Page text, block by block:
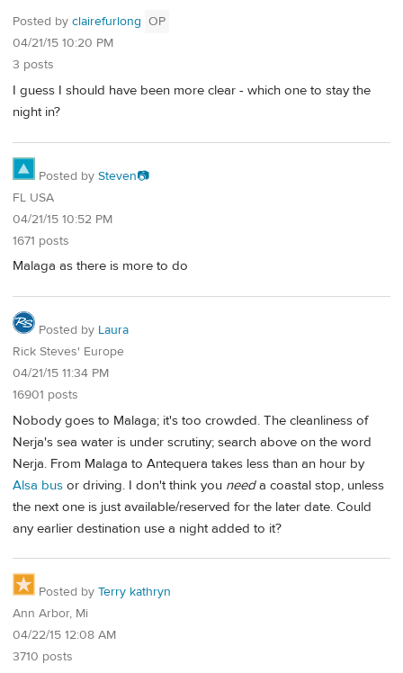
Posted by clairefurlong OP
04/21/15 10:20 PM
3 posts
I guess I should have been more clear - which one to stay the
night in?
Posted by Steven📷
FL USA
04/21/15 10:52 PM
1671 posts
Malaga as there is more to do
Posted by Laura
Rick Steves' Europe
04/21/15 11:34 PM
16901 posts
Nobody goes to Malaga; it's too crowded. The cleanliness of
Nerja's sea water is under scrutiny; search above on the word
Nerja. From Malaga to Antequera takes less than an hour by
Alsa bus or driving. I don't think you needa coastal stop, unless
the next one is just available/reserved for the later date. Could
any earlier destination use a night added to it?
Posted by Terry kathryn
Ann Arbor, Mi
04/22/15 12:08 AM
3710 posts